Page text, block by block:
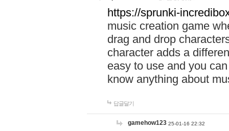
https://sprunki-
music creation game
drag and drop
character adds a
easy to use and you
know anything about
답글달기
gamehow123 25-01-16 22:32